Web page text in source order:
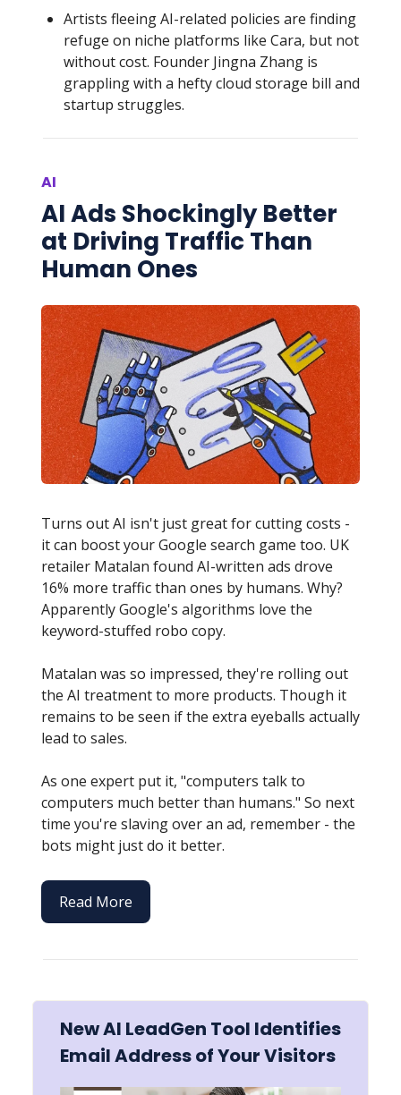
Artists fleeing AI-related policies are finding
refuge on niche platforms like Cara, but not
without cost. Founder Jingna Zhang is
grappling with a hefty cloud storage bill and
startup struggles.
AI
AI Ads Shockingly Better
at Driving Traffic Than
Human Ones
Turns out AI isn't just great for cutting costs -
it can boost your Google search game too. UK
retailer Matalan found AI-written ads drove
16% more traffic than ones by humans. Why?
Apparently Google's algorithms love the
keyword-stuffed robo copy.
Matalan was so impressed, they're rolling out
the AI treatment to more products. Though it
remains to be seen if the extra eyeballs actually
lead to sales.
As one expert put it, "computers talk to
computers much better than humans." So next
time you're slaving over an ad, remember - the
bots might just do it better.
Read More
New AI LeadGen Tool Identifies
Email Address of Your Visitors